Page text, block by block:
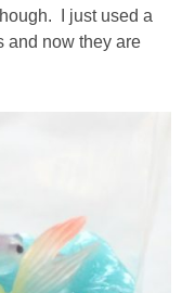
I just used a
and now they are